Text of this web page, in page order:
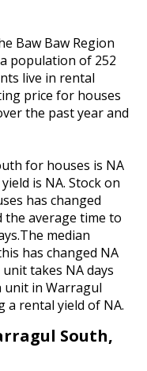
Baw Baw Region
population of 252
live in rental
price for houses
the past year and
for houses is NA
is NA. Stock on
has changed
the average time to
median
has changed NA
takes NA days
unit in Warragul
a rental yield of NA.
South,